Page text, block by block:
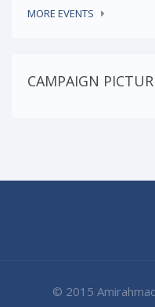
MORE EVENTS
CAMPAIGN
© 2015